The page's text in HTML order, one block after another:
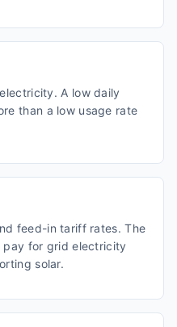
A low daily
than a low usage rate
feed-in tariff rates. The
pay for grid electricity
solar.